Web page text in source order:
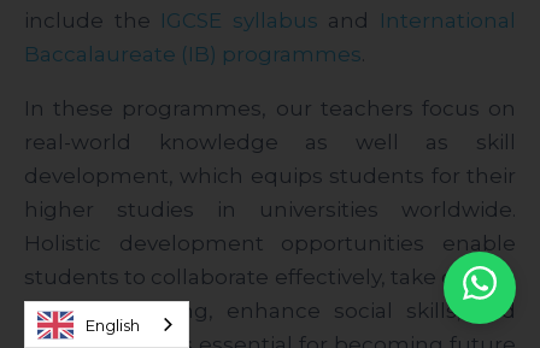
include the IGCSE syllabus and International
Baccalaureate (IB) programmes
In these programmes, our teachers focus on
real-world knowledge as well as skill
development, which equips students for their
higher studies in universities worldwide.
Holistic development opportunities enable
students to collaborate effectively, take charge
of their learning, enhance social skills, and
English